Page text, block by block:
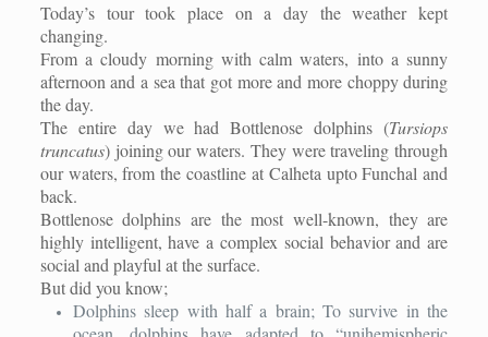
Today’s tour took place on a day the weather kept
changing.
From a cloudy morning with calm waters, into a sunny
afternoon and a sea that got more and more choppy during
the day.
The entire day we had Bottlenose dolphins (Tursiops
truncatus) joining our waters. They were traveling through
our waters, from the coastline at Calheta upto Funchal and
back.
Bottlenose dolphins are the most well-known, they are
highly intelligent, have a complex social behavior and are
social and playful at the surface.
But did you know;
Dolphins sleep with half a brain; To survive in the